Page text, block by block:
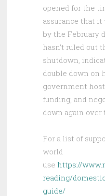
opened for the
assurance that it
by the February
hasn’t ruled out
shutdown,
double down on
government
funding, and
down again over
For a list of
world
use https://
reading/
guide/